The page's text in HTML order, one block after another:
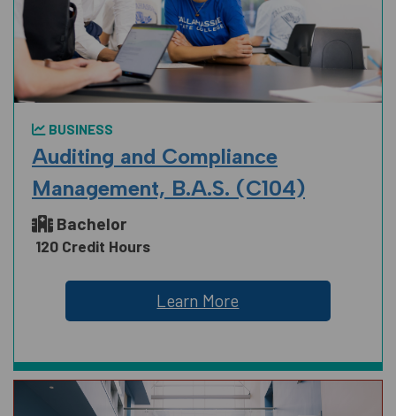
BUSINESS
Auditing and Compliance
Management, B.A.S. (C104)
Bachelor
120 Credit Hours
Learn More